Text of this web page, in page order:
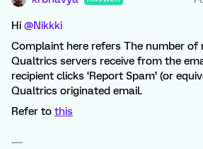
Hi @Nikkki
Complaint here refers The number of
Qualtrics servers receive from the
recipient clicks ‘Report Spam’ (or
Qualtrics originated email.
Refer to this